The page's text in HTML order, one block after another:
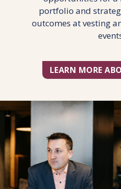
portfolio and
outcomes at vesting
LEARN MORE